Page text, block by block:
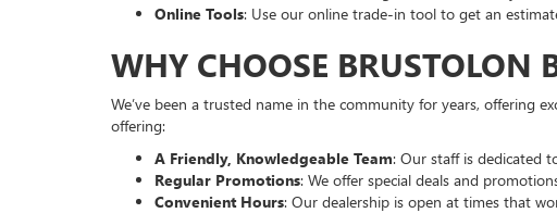
Online Tools: Use our online trade-in tool to get an
WHY CHOOSE BRUSTOLON
We’ve been a trusted name in the community for years, offering
offering:
A Friendly, Knowledgeable Team: Our staff is dedicated
Regular Promotions: We offer special deals and
Convenient Hours: Our dealership is open at times that